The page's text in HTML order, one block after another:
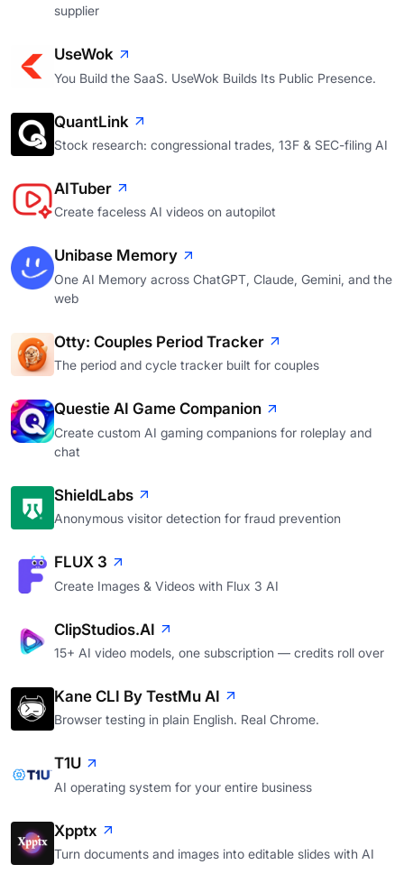
supplier
UseWok
You Build the SaaS. UseWok Builds Its Public Presence.
QuantLink
Stock research: congressional trades, 13F & SEC-filing AI
AITuber
Create faceless AI videos on autopilot
Unibase Memory
One AI Memory across ChatGPT, Claude, Gemini, and the
web
Otty: Couples Period Tracker
The period and cycle tracker built for couples
Questie AI Game Companion
Create custom AI gaming companions for roleplay and
chat
ShieldLabs
Anonymous visitor detection for fraud prevention
FLUX 3
Create Images & Videos with Flux 3 AI
ClipStudios.AI
15+ AI video models, one subscription — credits roll over
Kane CLI By TestMu AI
Browser testing in plain English. Real Chrome.
T1U
AI operating system for your entire business
Xpptx
Turn documents and images into editable slides with AI